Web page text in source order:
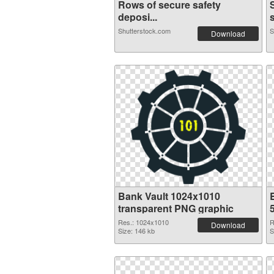
Rows of secure safety
deposi...
Shutterstock.com Download
Bank Vault 1024x1010
transparent PNG graphic
Res.: 1024x1010
Size: 146 kb
Download